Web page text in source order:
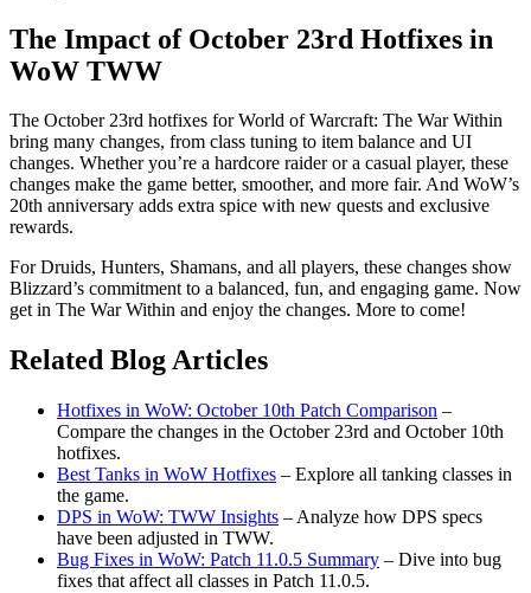
The Impact of October 23rd Hotfixes in
WoW TWW
The October 23rd hotfixes for World of Warcraft: The War Within
bring many changes, from class tuning to item balance and UI
changes. Whether you’re a hardcore raider or a casual player, these
changes make the game better, smoother, and more fair. And WoW’s
20th anniversary adds extra spice with new quests and exclusive
rewards.
For Druids, Hunters, Shamans, and all players, these changes show
Blizzard’s commitment to a balanced, fun, and engaging game. Now
get in The War Within and enjoy the changes. More to come!
Related Blog Articles
Hotfixes in WoW: October 10th Patch Comparison –
Compare the changes in the October 23rd and October 10th
hotfixes.
Best Tanks in WoW Hotfixes – Explore all tanking classes in
the game.
DPS in WoW: TWW Insights – Analyze how DPS specs
have been adjusted in TWW.
Bug Fixes in WoW: Patch 11.0.5 Summary – Dive into bug
fixes that affect all classes in Patch 11.0.5.